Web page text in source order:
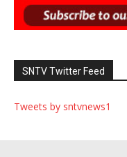
SNTV Twitter Feed
Tweets by sntvnews1